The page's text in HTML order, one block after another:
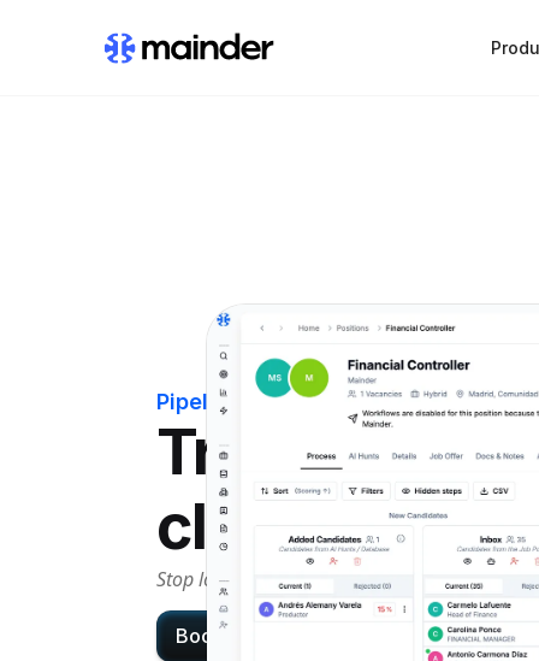
Pipeline Manager
Transform
clarity
Stop losing candidates in messy workflows
Book demo